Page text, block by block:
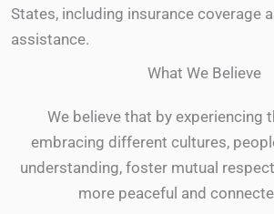
States, including insurance coverage
assistance.
What We Believe
We believe that by experiencing
embracing different cultures,
understanding, foster mutual
more peaceful and